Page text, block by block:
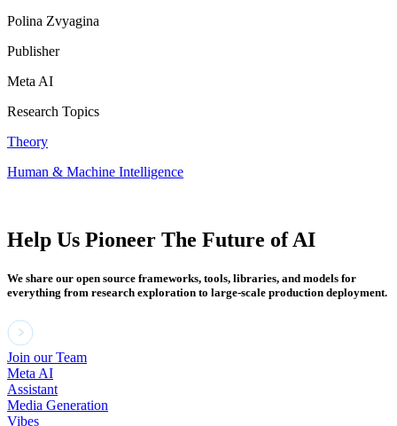
Polina Zvyagina
Publisher
Meta AI
Research Topics
Theory
Human & Machine Intelligence
Help Us Pioneer The Future of AI
We share our open source frameworks, tools, libraries, and models for
everything from research exploration to large-scale production deployment.
Join our Team
Meta AI
Assistant
Media Generation
Vibes